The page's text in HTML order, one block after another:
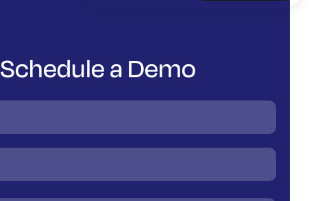
Schedule a Demo